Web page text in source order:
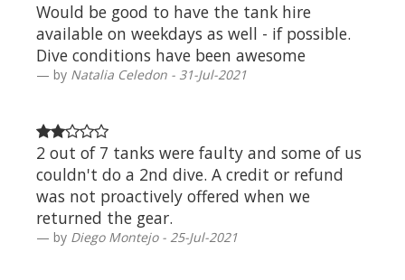
Would be good to have the tank hire
available on weekdays as well - if possible.
Dive conditions have been awesome
by Natalia Celedon - 31-Jul-2021
2 out of 7 tanks were faulty and some of us
couldn't do a 2nd dive. A credit or refund
was not proactively offered when we
returned the gear.
by Diego Montejo - 25-Jul-2021